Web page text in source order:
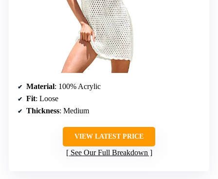
Material: 100% Acrylic
Fit: Loose
Thickness: Medium
VIEW LATEST PRICE
See Our Full Breakdown